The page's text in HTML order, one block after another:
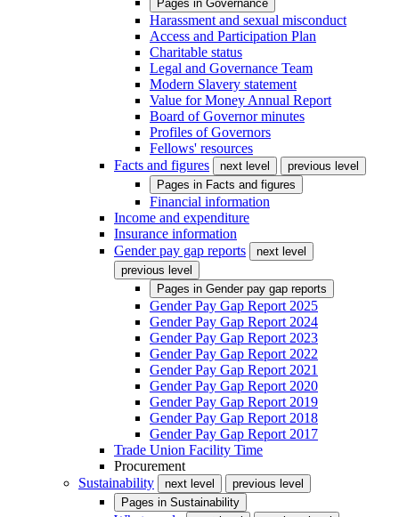
Pages in Governance
Harassment and sexual misconduct
Access and Participation Plan
Charitable status
Legal and Governance Team
Modern Slavery statement
Value for Money Annual Report
Board of Governor minutes
Profiles of Governors
Fellows' resources
Facts and figures
next level
previous level
Pages in Facts and figures
Financial information
Income and expenditure
Insurance information
Gender pay gap reports
next level
previous level
Pages in Gender pay gap reports
Gender Pay Gap Report 2025
Gender Pay Gap Report 2024
Gender Pay Gap Report 2023
Gender Pay Gap Report 2022
Gender Pay Gap Report 2021
Gender Pay Gap Report 2020
Gender Pay Gap Report 2019
Gender Pay Gap Report 2018
Gender Pay Gap Report 2017
Trade Union Facility Time
Procurement
Sustainability
next level
previous level
Pages in Sustainability